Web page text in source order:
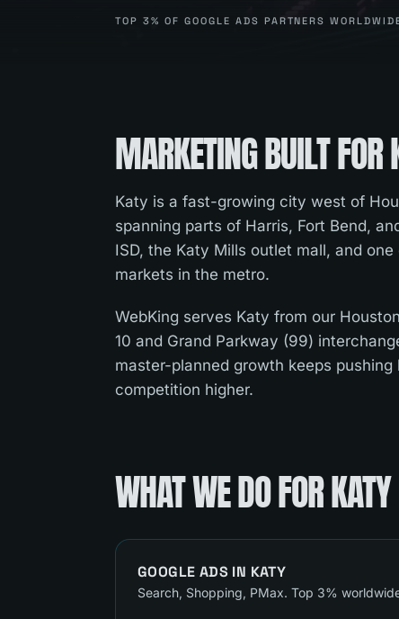
TOP 3% OF GOOGLE ADS PARTNERS
MARKETING BUILT FOR
Katy is a fast-growing city west of
spanning parts of Harris, Fort Bend,
ISD, the Katy Mills outlet mall, and
markets in the metro.
WebKing serves Katy from our
10 and Grand Parkway (99)
master-planned growth keeps
competition higher.
WHAT WE DO FORKATY
GOOGLE ADS IN KATY
Search, Shopping, PMax. Top 3%